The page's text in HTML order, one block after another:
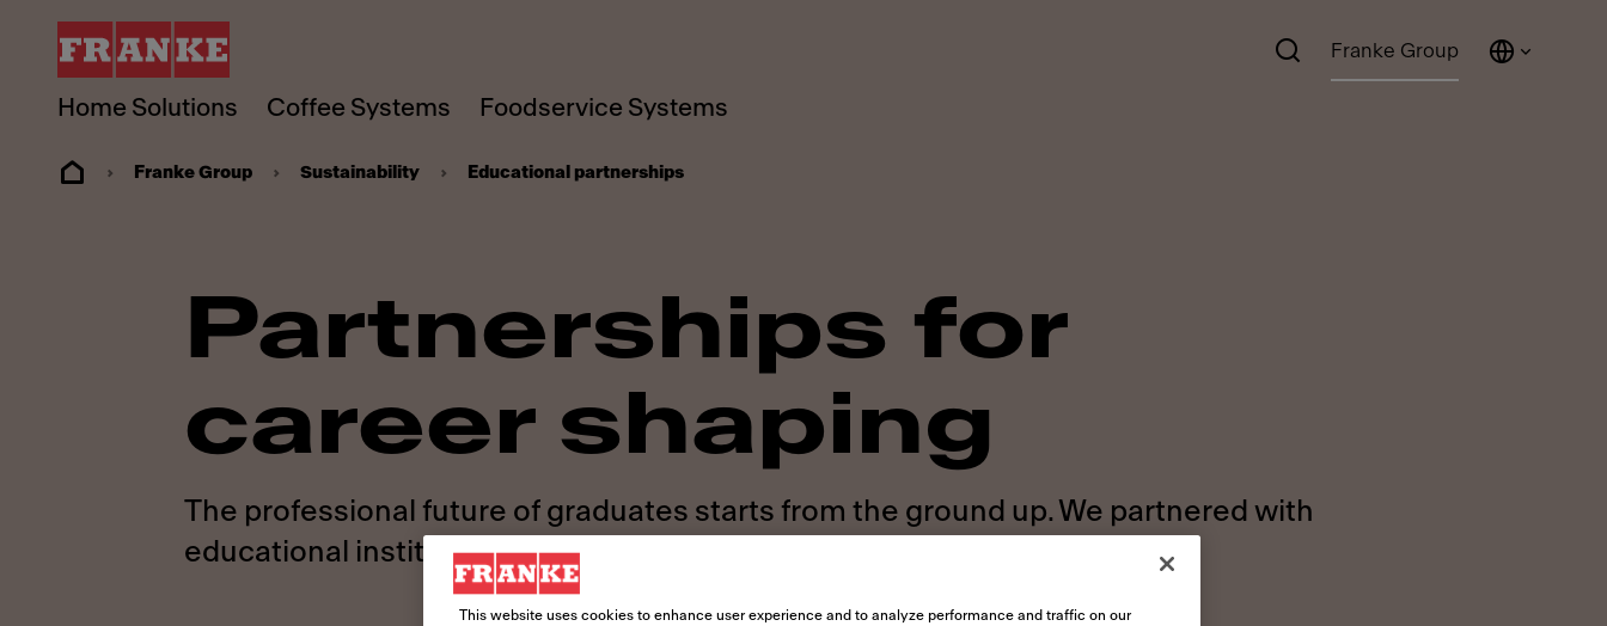
Home Solutions Coffee Systems Foodservice Systems
Franke Group
Franke Group Sustainability Educational partnerships
Partnerships for
career shaping
The professional future of graduates starts from the ground up. We partnered with
educational institutions to help shape future career paths.
This website uses cookies to enhance user experience and to analyze performance and traffic on our